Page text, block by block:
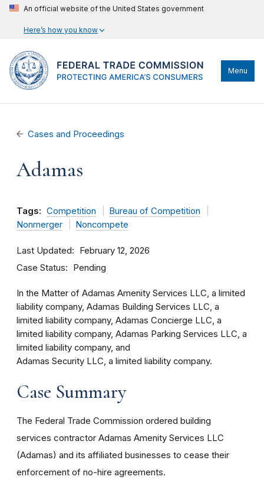
An official website of the United States government
Here’s how you know
Menu
Cases and Proceedings
Adamas
Tags: Competition
Bureau of Competition
Nonmerger
Noncompete
Last Updated February 12, 2026
Case Status Pending
In the Matter of Adamas Amenity Services LLC, a limited
liability company, Adamas Building Services LLC, a
limited liability company, Adamas Concierge LLC, a
limited liability company, Adamas Parking Services LLC, a
limited liability company, and
Adamas Security LLC, a limited liability company.
Case Summary
The Federal Trade Commission ordered building
services contractor Adamas Amenity Services LLC
(Adamas) and its affiliated businesses to cease their
enforcement of no-hire agreements.